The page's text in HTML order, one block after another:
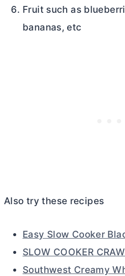
Fruit such as
bananas, etc
Also try these recipes
Easy Slow Cooker
SLOW COOKER
Southwest Creamy